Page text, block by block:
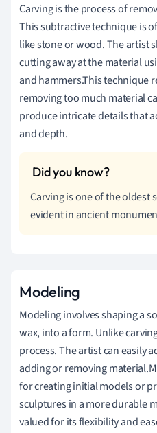
Carving is the process of
This subtractive technique is
like stone or wood. The artist
cutting away at the material
and hammers.This technique
removing too much material
produce intricate details that
and depth.
Carving is one of the oldest
evident in ancient
Modeling
Modeling involves shaping a
wax, into a form. Unlike
process. The artist can easily
adding or removing
for creating initial models or
sculptures in a more durable
valued for its flexibility and